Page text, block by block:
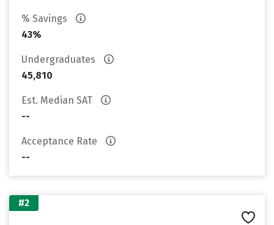
% Savings
43%
Undergraduates
45,810
Est. Median SAT
--
Acceptance Rate
--
#2